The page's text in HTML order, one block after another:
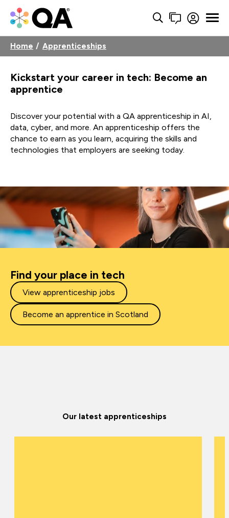
Home Apprenticeships
Kickstart your career in tech: Become an
apprentice
Discover your potential with a QA apprenticeship in AI,
data, cyber, and more. An apprenticeship offers the
chance to earn as you learn, acquiring the skills and
technologies that employers are seeking today.
Find your place in tech
View apprenticeship jobs
Become an apprentice in Scotland
Our latest apprenticeships